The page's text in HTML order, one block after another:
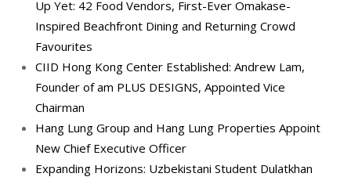
Up Yet: 42 Food Vendors, First-Ever Omakase-
Inspired Beachfront Dining and Returning Crowd
Favourites
CIID Hong Kong Center Established: Andrew Lam,
Founder of am PLUS DESIGNS, Appointed Vice
Chairman
Hang Lung Group and Hang Lung Properties Appoint
New Chief Executive Officer
Expanding Horizons: Uzbekistani Student Dulatkhan